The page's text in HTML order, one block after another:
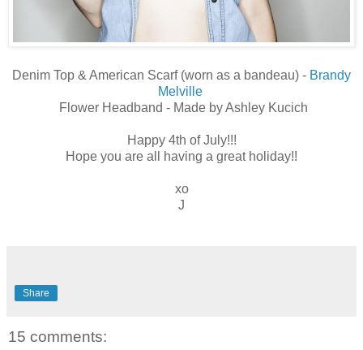
Denim Top & American Scarf (worn as a bandeau) - Brandy
Melville
Flower Headband - Made by Ashley Kucich
Happy 4th of July!!!
Hope you are all having a great holiday!!
xo
J
Share
15 comments: